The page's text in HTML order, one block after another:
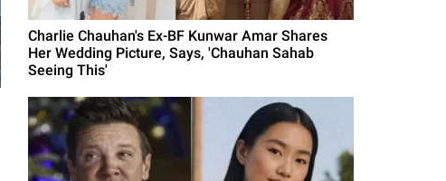
Charlie Chauhan's Ex-BF Kunwar Amar Shares
Her Wedding Picture, Says, 'Chauhan Sahab
Seeing This'